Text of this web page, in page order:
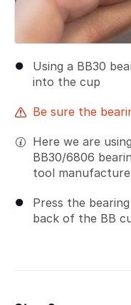
Using a BB30
into the cup
Be sure the
Here we are
BB30/6806
tool
Press the
back of the BB